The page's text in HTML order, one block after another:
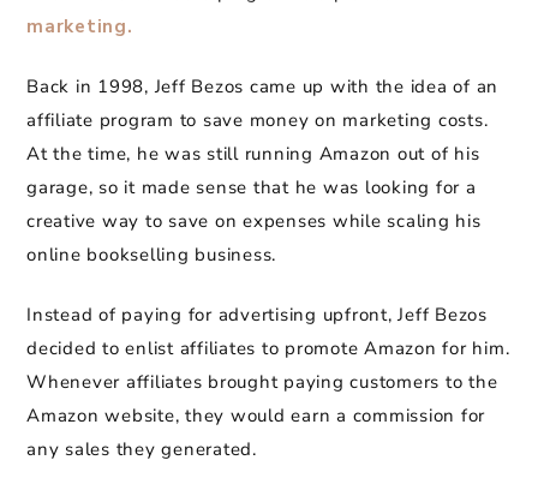
marketing.
Back in 1998, Jeff Bezos came up with the idea of an
affiliate program to save money on marketing costs.
At the time, he was still running Amazon out of his
garage, so it made sense that he was looking for a
creative way to save on expenses while scaling his
online bookselling business.
Instead of paying for advertising upfront, Jeff Bezos
decided to enlist affiliates to promote Amazon for him.
Whenever affiliates brought paying customers to the
Amazon website, they would earn a commission for
any sales they generated.